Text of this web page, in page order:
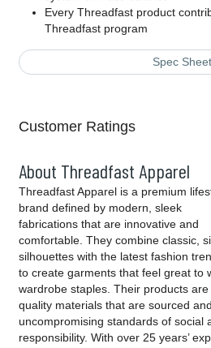
Every Threadfast product
Threadfast program
Spec Sheet
Customer Ratings
About Threadfast Apparel
Threadfast Apparel is a premium
brand defined by modern, sleek
fabrications that are innovative and
comfortable. They combine classic,
silhouettes with the latest fashion
to create garments that feel great to
wardrobe staples. Their products
quality materials that are sourced
uncompromising standards of social
responsibility. With over 25 years’